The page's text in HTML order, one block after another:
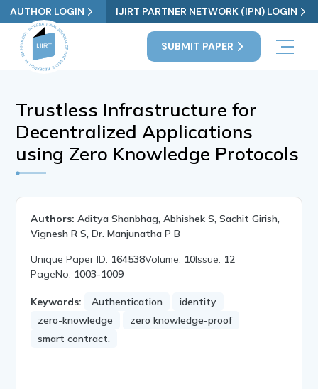
AUTHOR LOGIN IJIRT PARTNER NETWORK (IPN) LOGIN
SUBMIT PAPER
Trustless Infrastructure for
Decentralized Applications
using Zero Knowledge Protocols
Authors: Aditya Shanbhag, Abhishek S, Sachit Girish,
Vignesh R S, Dr. Manjunatha P B
Unique Paper ID: 164538Volume: 10Issue: 12
PageNo: 1003-1009
Keywords: Authentication
identity
zero-knowledge
zero knowledge-proof
smart contract.